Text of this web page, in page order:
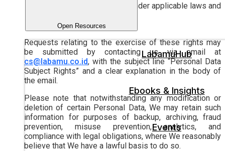
Open Resources
LabamuHub
Ebooks & Insights
Events
other rights as provided under applicable laws and
Requests relating to the exercise of these rights may
be submitted by contacting us via email at
cs@labamu.co.id, with the subject line “Personal Data
Subject Rights” and a clear explanation in the body of
the email.
Please note that notwithstanding any modification or
deletion of certain Personal Data, We may retain such
information for purposes of backup, archiving, fraud
prevention, misuse prevention, analytics, and
compliance with legal obligations, where We reasonably
believe that We have a lawful basis to do so.